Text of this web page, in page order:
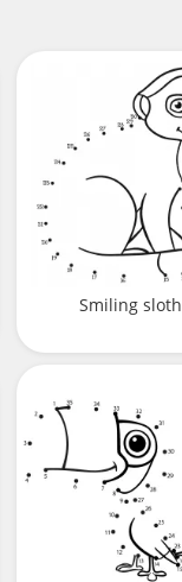
Smiling sloth